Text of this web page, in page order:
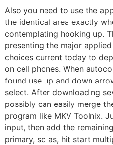
Also you need to use the
the identical area exactly
contemplating hooking up.
presenting the major
choices current today to
on cell phones. When
found use up and down
select. After downloading
possibly can easily merge
program like MKV Toolnix.
input, then add the
primary, so as, hit start